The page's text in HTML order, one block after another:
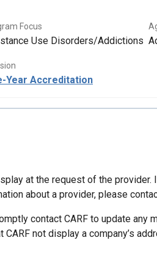
Focus
Use Disorders/Addictions
Year Accreditation
at the request of the provider.
about a provider, please
contact CARF to update any
not display a company’s